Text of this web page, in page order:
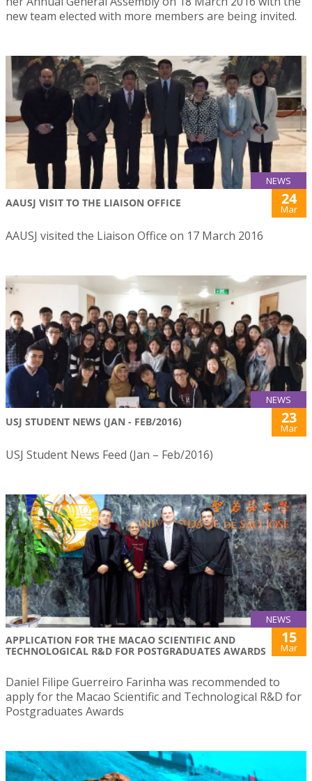
new team elected with more members are being invited.
NEWS
AAUSJ VISIT TO THE LIAISON OFFICE 24
Mar
AAUSJ visited the Liaison Office on 17 March 2016
NEWS
USJ STUDENT NEWS (JAN - FEB/2016) 23
Mar
USJ Student News Feed (Jan – Feb/2016)
NEWS
APPLICATION FOR THE MACAO SCIENTIFIC AND
TECHNOLOGICAL R&D FOR POSTGRADUATES AWARDS
15
Mar
Daniel Filipe Guerreiro Farinha was recommended to
apply for the Macao Scientific and Technological R&D for
Postgraduates Awards